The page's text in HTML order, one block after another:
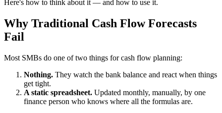
Here's how to think about it — and how to use it.
Why Traditional Cash Flow Forecasts
Fail
Most SMBs do one of two things for cash flow planning:
Nothing. They watch the bank balance and react when things
get tight.
A static spreadsheet. Updated monthly, manually, by one
finance person who knows where all the formulas are.